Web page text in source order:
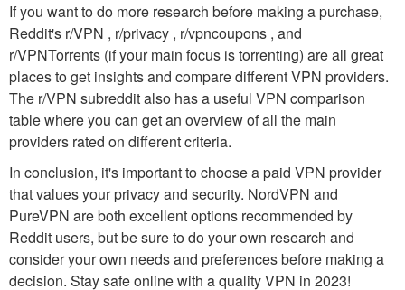
If you want to do more research before making a purchase,
Reddit's r/VPN , r/privacy , r/vpncoupons , and
r/VPNTorrents (if your main focus is torrenting) are all great
places to get insights and compare different VPN providers.
The r/VPN subreddit also has a useful VPN comparison
table where you can get an overview of all the main
providers rated on different criteria.
In conclusion, it's important to choose a paid VPN provider
that values your privacy and security. NordVPN and
PureVPN are both excellent options recommended by
Reddit users, but be sure to do your own research and
consider your own needs and preferences before making a
decision. Stay safe online with a quality VPN in 2023!